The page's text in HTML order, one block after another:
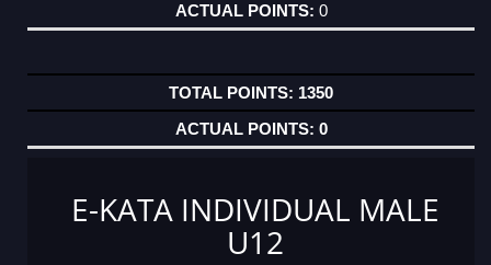
0
1350
0
E-KATA INDIVIDUAL MALE
U12